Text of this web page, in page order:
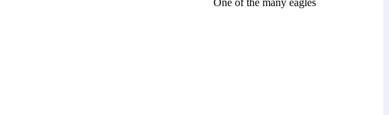
One of the many eagles